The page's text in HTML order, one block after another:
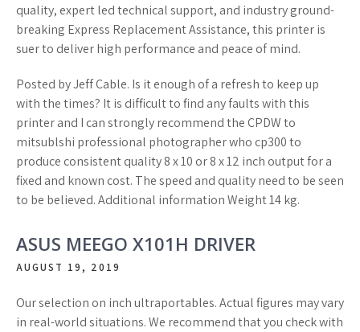
quality, expert led technical support, and industry ground-
breaking Express Replacement Assistance, this printer is
suer to deliver high performance and peace of mind.
Posted by Jeff Cable. Is it enough of a refresh to keep up
with the times? It is difficult to find any faults with this
printer and I can strongly recommend the CPDW to
mitsublshi professional photographer who cp300 to
produce consistent quality 8 x 10 or 8 x 12 inch output for a
fixed and known cost. The speed and quality need to be seen
to be believed. Additional information Weight 14 kg.
ASUS MEEGO X101H DRIVER
AUGUST 19, 2019
Our selection on inch ultraportables. Actual figures may vary
in real-world situations. We recommend that you check with